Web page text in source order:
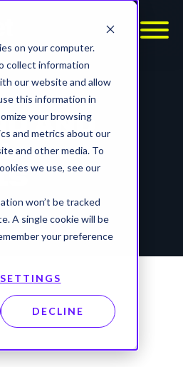
on your computer.
collect information
our website and allow
this information in
your browsing
and metrics about our
and other media. To
we use, see our
won’t be tracked
A single cookie will be
your preference
DECLINE
AND